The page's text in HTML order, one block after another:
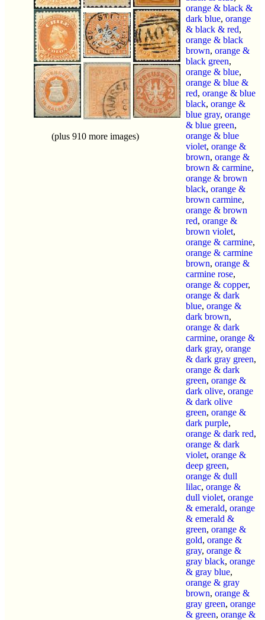
(plus 910 more images)
orange & black &
dark blue, orange
& black & red,
orange & black
brown, orange &
black green,
orange & blue,
orange & blue &
red, orange & blue
black, orange &
blue gray, orange
& blue green,
orange & blue
violet, orange &
brown, orange &
brown & carmine,
orange & brown
black, orange &
brown carmine,
orange & brown
red, orange &
brown violet,
orange & carmine,
orange & carmine
brown, orange &
carmine rose,
orange & copper,
orange & dark
blue, orange &
dark brown,
orange & dark
carmine, orange &
dark gray, orange
& dark gray green,
orange & dark
green, orange &
dark olive, orange
& dark olive
green, orange &
dark purple,
orange & dark red,
orange & dark
violet, orange &
deep green,
orange & dull
lilac, orange &
dull violet, orange
& emerald, orange
& emerald &
green, orange &
gold, orange &
gray, orange &
gray black, orange
& gray blue,
orange & gray
brown, orange &
gray green, orange
& green, orange &